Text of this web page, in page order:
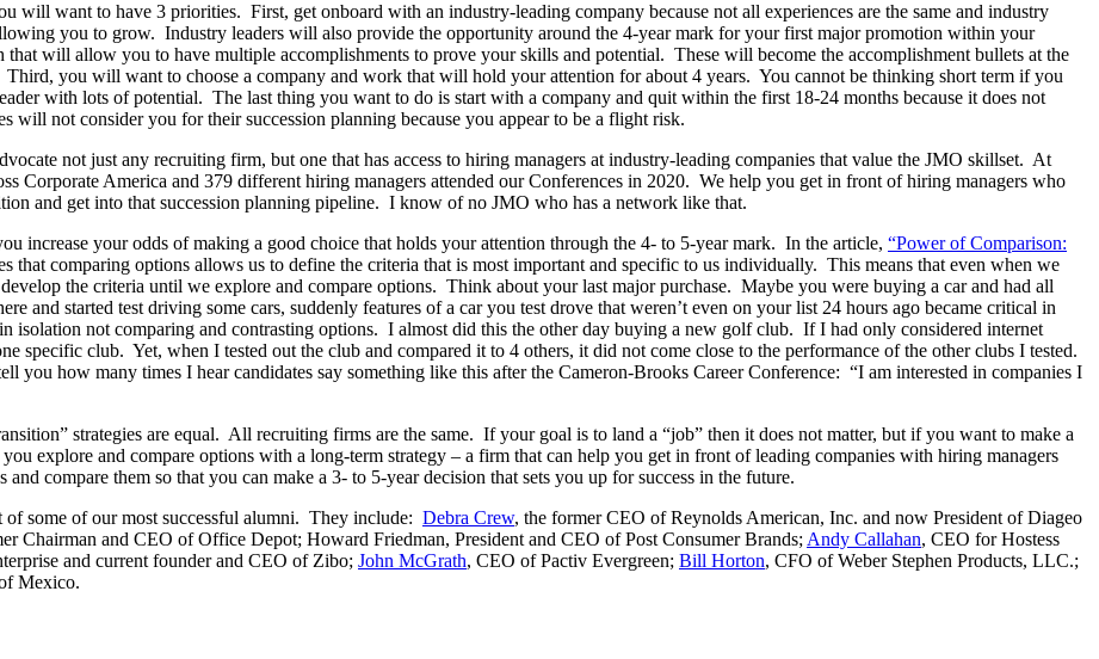
will want to have 3 priorities. First, get onboard with an industry-leading company because not all experiences are the same and industry
you to grow. Industry leaders will also provide the opportunity around the 4-year mark for your first major promotion within your
will allow you to have multiple accomplishments to prove your skills and potential. These will become the accomplishment bullets at the
you will want to choose a company and work that will hold your attention for about 4 years. You cannot be thinking short term if you
with lots of potential. The last thing you want to do is start with a company and quit within the first 18-24 months because it does not
will not consider you for their succession planning because you appear to be a flight risk.
not just any recruiting firm, but one that has access to hiring managers at industry-leading companies that value the JMO skillset. At
Corporate America and 379 different hiring managers attended our Conferences in 2020. We help you get in front of hiring managers who
and get into that succession planning pipeline. I know of no JMO who has a network like that.
increase your odds of making a good choice that holds your attention through the 4- to 5-year mark. In the article, “Power of Comparison:
that comparing options allows us to define the criteria that is most important and specific to us individually. This means that even when we
the criteria until we explore and compare options. Think about your last major purchase. Maybe you were buying a car and had all
and started test driving some cars, suddenly features of a car you test drove that weren’t even on your list 24 hours ago became critical in
isolation not comparing and contrasting options. I almost did this the other day buying a new golf club. If I had only considered internet
specific club. Yet, when I tested out the club and compared it to 4 others, it did not come close to the performance of the other clubs I tested.
you how many times I hear candidates say something like this after the Cameron-Brooks Career Conference: “I am interested in companies I
strategies are equal. All recruiting firms are the same. If your goal is to land a “job” then it does not matter, but if you want to make a
explore and compare options with a long-term strategy – a firm that can help you get in front of leading companies with hiring managers
compare them so that you can make a 3- to 5-year decision that sets you up for success in the future.
some of our most successful alumni. They include: Debra Crew, the former CEO of Reynolds American, Inc. and now President of Diageo
Chairman and CEO of Office Depot; Howard Friedman, President and CEO of Post Consumer Brands;Andy Callahan, CEO for Hostess
and current founder and CEO of Zibo; John McGrath, CEO of Pactiv Evergreen; Bill Horton, CFO of Weber Stephen Products, LLC.;
Mexico.